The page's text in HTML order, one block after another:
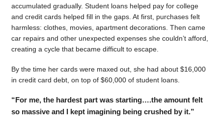
accumulated gradually. Student loans helped pay for college
and credit cards helped fill in the gaps. At first, purchases felt
harmless: clothes, movies, apartment decorations. Then came
car repairs and other unexpected expenses she couldn’t afford,
creating a cycle that became difficult to escape.
By the time her cards were maxed out, she had about $16,000
in credit card debt, on top of $60,000 of student loans.
“For me, the hardest part was starting….the amount felt
so massive and I kept imagining being crushed by it.”